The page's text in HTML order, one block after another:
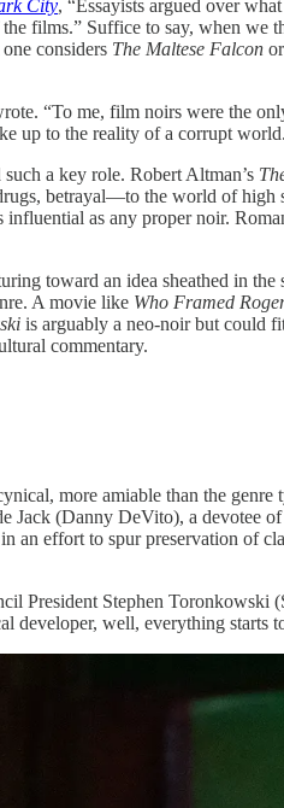
City, “Essayists argued over
films.” Suffice to say, when
considers The Maltese Falcon or
“To me, film noirs were the
up to the reality of a corrupt
a key role. Robert Altman’s
betrayal—to the world of high
as any proper noir.
toward an idea sheathed in
A movie like Who Framed
is arguably a neo-noir but could
commentary.
more amiable than the
Jack (Danny DeVito), a devotee
an effort to spur preservation of
President Stephen Toronkowski
developer, well, everything starts